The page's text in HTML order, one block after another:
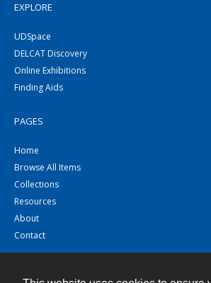
EXPLORE
UDSpace
DELCAT Discovery
Online Exhibitions
Finding Aids
PAGES
Home
Browse All Items
Collections
Resources
About
Contact